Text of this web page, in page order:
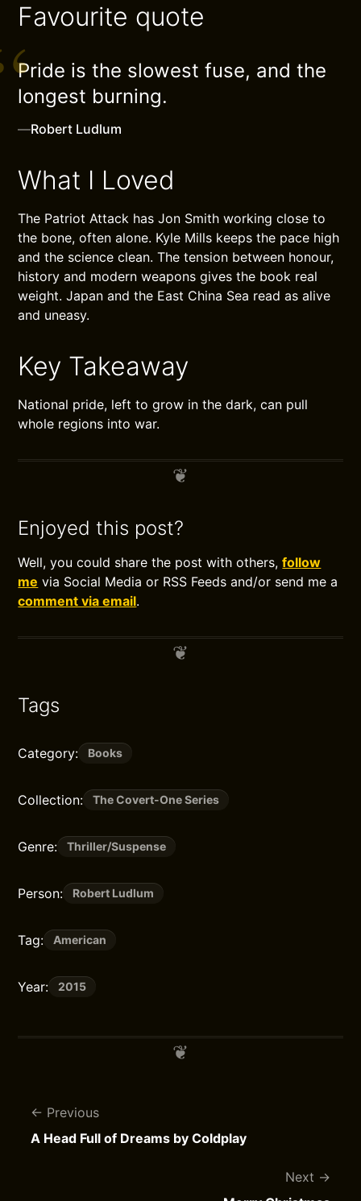
Favourite quote
Pride is the slowest fuse, and the
longest burning.
—Robert Ludlum
What I Loved
The Patriot Attack has Jon Smith working close to
the bone, often alone. Kyle Mills keeps the pace high
and the science clean. The tension between honour,
history and modern weapons gives the book real
weight. Japan and the East China Sea read as alive
and uneasy.
Key Takeaway
National pride, left to grow in the dark, can pull
whole regions into war.
Enjoyed this post?
Well, you could share the post with others,follow
me via Social Media or RSS Feeds and/or send me a
comment via email.
Tags
Category: Books
Collection: The Covert-One Series
Genre: Thriller/Suspense
Person: Robert Ludlum
Tag: American
Year: 2015
Previous
A Head Full of Dreams by Coldplay
Next